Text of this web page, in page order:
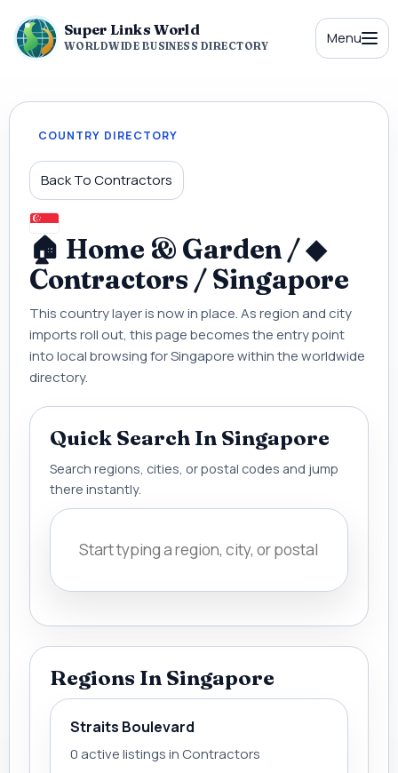
Super Links World
WORLDWIDE BUSINESS DIRECTORY Menu
COUNTRY DIRECTORY
Back To Contractors
🏠 Home & Garden / ◆
Contractors / Singapore
This country layer is now in place. As region and city
imports roll out, this page becomes the entry point
into local browsing for Singapore within the worldwide
directory.
Quick Search In Singapore
Search regions, cities, or postal codes and jump
there instantly.
Regions In Singapore
Straits Boulevard
0 active listings in Contractors